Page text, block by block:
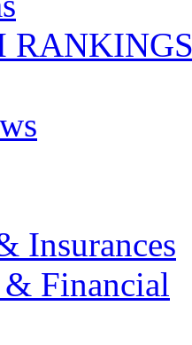
Insurances
& Financial